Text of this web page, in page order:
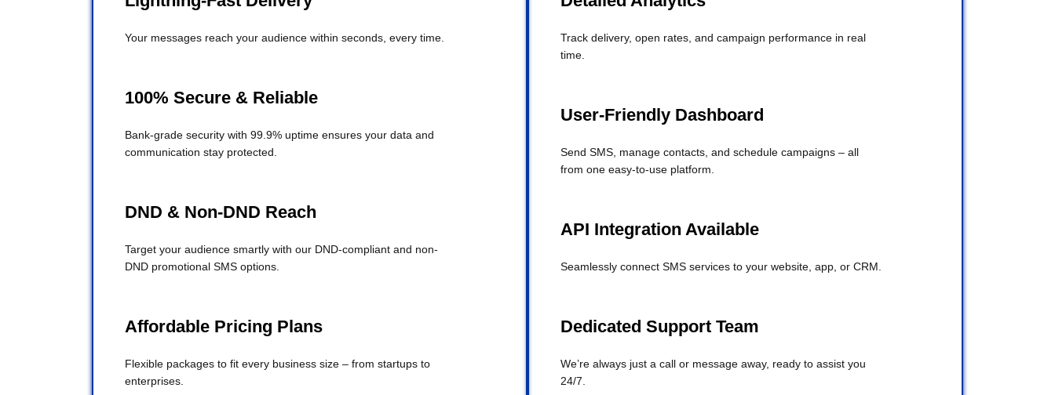
Your messages reach your audience within seconds, every time.
100% Secure & Reliable
Bank-grade security with 99.9% uptime ensures your data and
communication stay protected.
DND & Non-DND Reach
Target your audience smartly with our DND-compliant and non-
DND promotional SMS options.
Affordable Pricing Plans
Flexible packages to fit every business size – from startups to
enterprises.
Track delivery, open rates, and campaign performance in real
time.
User-Friendly Dashboard
Send SMS, manage contacts, and schedule campaigns – all
from one easy-to-use platform.
API Integration Available
Seamlessly connect SMS services to your website, app, or CRM.
Dedicated Support Team
We’re always just a call or message away, ready to assist you
24/7.